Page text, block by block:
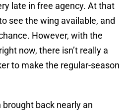
late in free agency. At that
see the wing available, and
However, with the
now, there isn’t really a
to make the regular-season
back nearly an